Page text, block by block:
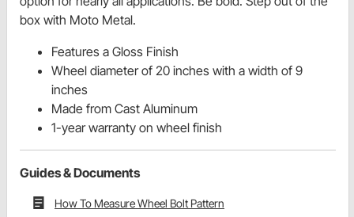
box with Moto Metal.
Features a Gloss Finish
Wheel diameter of 20 inches with a width of 9
inches
Made from Cast Aluminum
1-year warranty on wheel finish
Guides & Documents
How To Measure Wheel Bolt Pattern